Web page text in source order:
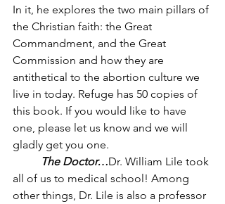
In it, he explores the two main pillars of
the Christian faith: the Great
Commandment, and the Great
Commission and how they are
antithetical to the abortion culture we
live in today. Refuge has 50 copies of
this book. If you would like to have
one, please let us know and we will
gladly get you one.
The Doctor…Dr. William Lile took
all of us to medical school! Among
other things, Dr. Lile is also a professor